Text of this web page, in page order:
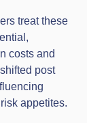
treat these
costs and
post
appetites.